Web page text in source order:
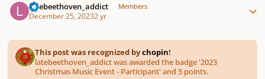
latebeethoven_addict Members
December 25, 20232 yr
This post was recognized bychopin!
latebeethoven_addict was awarded the badge '2023
Christmas Music Event - Participant' and 5 points.